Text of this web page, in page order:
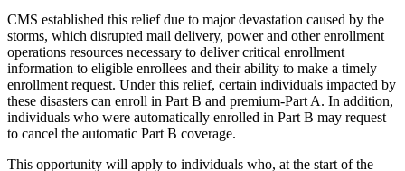
CMS established this relief due to major devastation caused by the
storms, which disrupted mail delivery, power and other enrollment
operations resources necessary to deliver critical enrollment
information to eligible enrollees and their ability to make a timely
enrollment request. Under this relief, certain individuals impacted by
these disasters can enroll in Part B and premium-Part A. In addition,
individuals who were automatically enrolled in Part B may request
to cancel the automatic Part B coverage.
This opportunity will apply to individuals who, at the start of the